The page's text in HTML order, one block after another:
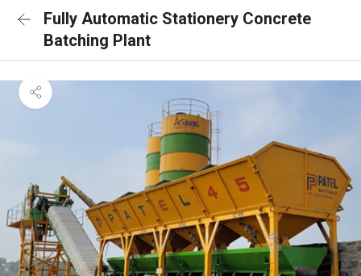
Fully Automatic Stationery Concrete
Batching Plant